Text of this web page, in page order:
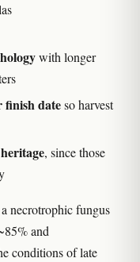
with longer
finish dateso harvest
, since those
necrotrophic fungus
and
conditions of late